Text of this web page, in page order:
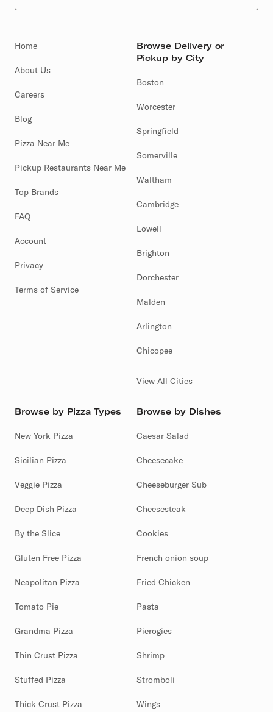
Home
About Us
Careers
Blog
Pizza Near Me
Pickup Restaurants Near Me
Top Brands
FAQ
Account
Privacy
Terms of Service
Browse Delivery or
Pickup by City
Boston
Worcester
Springfield
Somerville
Waltham
Cambridge
Lowell
Brighton
Dorchester
Malden
Arlington
Chicopee
View All Cities
Browse by Pizza Types
New York Pizza
Sicilian Pizza
Veggie Pizza
Deep Dish Pizza
By the Slice
Gluten Free Pizza
Neapolitan Pizza
Tomato Pie
Grandma Pizza
Thin Crust Pizza
Stuffed Pizza
Thick Crust Pizza
Browse by Dishes
Caesar Salad
Cheesecake
Cheeseburger Sub
Cheesesteak
Cookies
French onion soup
Fried Chicken
Pasta
Pierogies
Shrimp
Stromboli
Wings